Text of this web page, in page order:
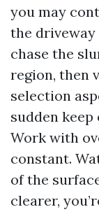
you may
the driveway
chase the
region, then
selection
sudden
Work with
constant.
of the
clearer,